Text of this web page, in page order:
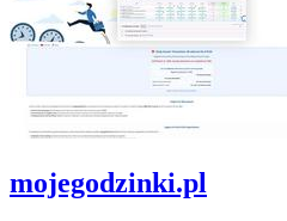
mojegodzinki.pl